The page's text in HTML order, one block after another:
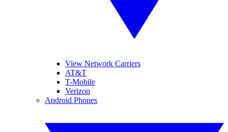
View Network Carriers
AT&T
T-Mobile
Verizon
Android Phones